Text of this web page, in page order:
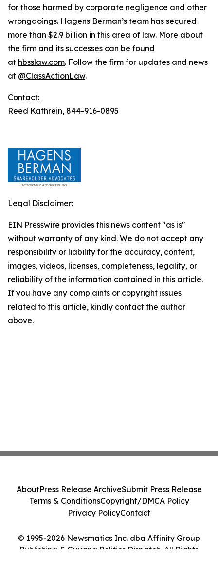
for those harmed by corporate negligence and other
wrongdoings. Hagens Berman’s team has secured
more than $2.9 billion in this area of law. More about
the firm and its successes can be found
at hbsslaw.com. Follow the firm for updates and news
at @ClassActionLaw.
Contact:
Reed Kathrein, 844-916-0895
Legal Disclaimer:
EIN Presswire provides this news content "as is"
without warranty of any kind. We do not accept any
responsibility or liability for the accuracy, content,
images, videos, licenses, completeness, legality, or
reliability of the information contained in this article.
If you have any complaints or copyright issues
related to this article, kindly contact the author
above.
© 1995-2026 Newsmatics Inc. dba Affinity Group
Publishing & Guyana Politics Dispatch. All Rights
AboutPress Release ArchiveSubmit Press Release
Terms & ConditionsCopyright/DMCA Policy
Privacy PolicyContact